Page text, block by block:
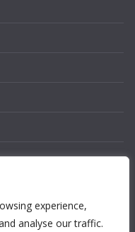
experience,
analyse our traffic.